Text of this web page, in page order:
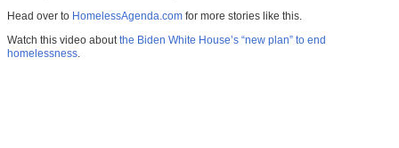
Head over to HomelessAgenda.com for more stories like this.
Watch this video aboutthe Biden White House’s “new plan” to end
homelessness.